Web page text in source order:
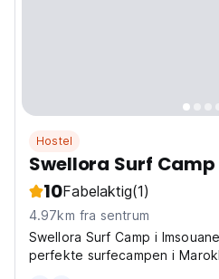
Hostel
Swellora Surf Camp
10Fabelaktig(1)
4.97km fra sentrum
Swellora Surf Camp i
perfekte surfecampen i